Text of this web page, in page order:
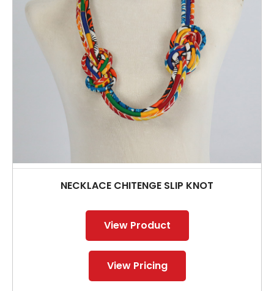
NECKLACE CHITENGE SLIP KNOT
View Product
View Pricing